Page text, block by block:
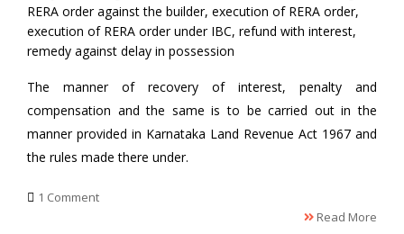
RERA order against the builder, execution of RERA order,
execution of RERA order under IBC, refund with interest,
remedy against delay in possession
The manner of recovery of interest, penalty and
compensation and the same is to be carried out in the
manner provided in Karnataka Land Revenue Act 1967 and
the rules made there under.
1 Comment
Read More